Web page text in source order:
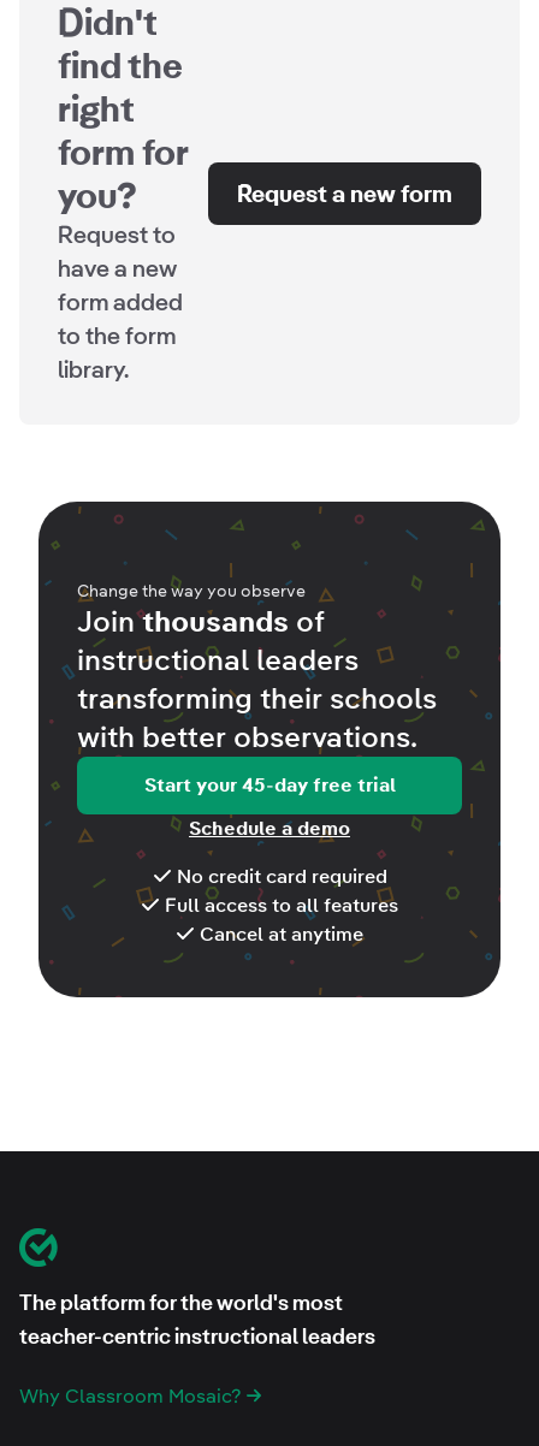
Didn't
find the
right
form for
you?
Request to
have a new
form added
to the form
library.
Request a new form
Change the way you observe
Jointhousands of
instructional leaders
transforming their schools
with better observations.
Start your 45-day free trial
Schedule a demo
No credit card required
Full access to all features
Cancel at anytime
Classroom Mosaic
The platform for the world's most
teacher-centric instructional leaders
Why Classroom Mosaic?